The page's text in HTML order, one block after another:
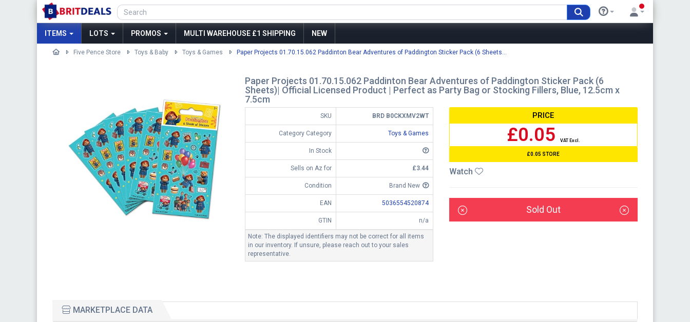
ITEMS LOTS PROMOS MULTI WAREHOUSE £1 SHIPPING NEW
Five Pence Store Toys & Baby Toys & Games Paper Projects 01.70.15.062 Paddinton Bear Adventures of Paddington Sticker Pack (6 Sheets...
Paper Projects 01.70.15.062 Paddinton Bear Adventures of Paddington Sticker Pack (6
Sheets)| Official Licensed Product | Perfect as Party Bag or Stocking Fillers, Blue, 12.5cm x
7.5cm
SKU BRD B0CKXMV2WT
Category Category Toys & Games
In Stock
Sells on Az for £3.44
Condition Brand New
EAN 5036554520874
GTIN n/a
Note: The displayed identifiers may not be correct for all items
in our inventory. If unsure, please reach out to your sales
representative.
PRICE
£0.05 VAT Excl.
£0.05 STORE
Watch
Sold Out
MARKETPLACE DATA